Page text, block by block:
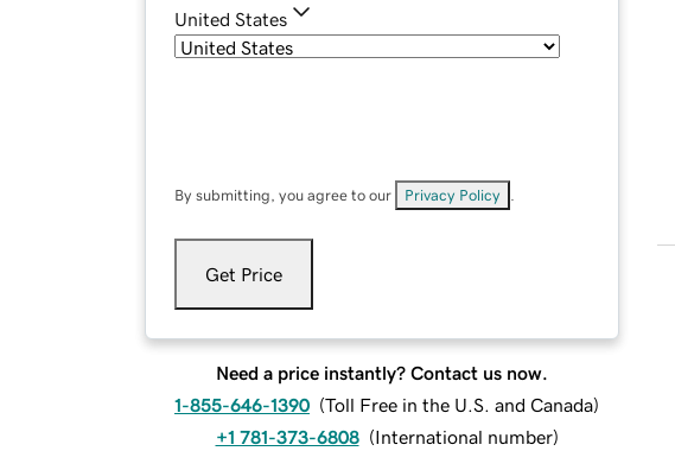
United States
By submitting, you agree to our Privacy Policy
Get Price
Need a price instantly? Contact us now.
1-855-646-1390 (Toll Free in the U.S. and Canada)
+1 781-373-6808 (International number)